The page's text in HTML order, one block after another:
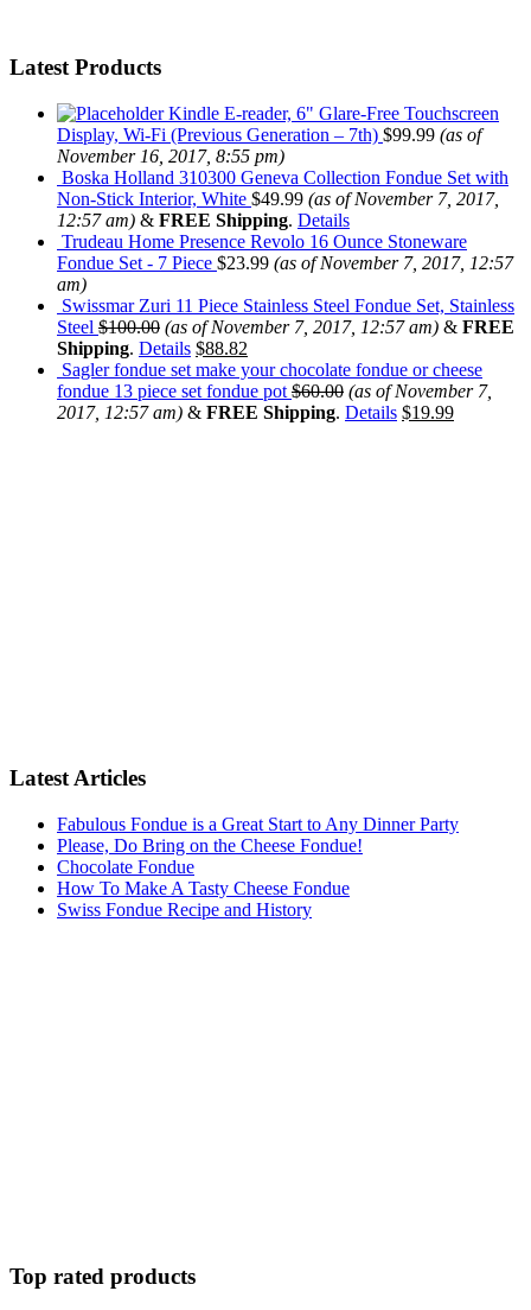
Latest Products
Kindle E-reader, 6" Glare-Free Touchscreen
Display, Wi-Fi (Previous Generation – 7th) $99.99 (as of
November 16, 2017, 8:55 pm)
Boska Holland 310300 Geneva Collection Fondue Set with
Non-Stick Interior, White $49.99 (as of November 7, 2017,
12:57 am) & FREE Shipping. Details
Trudeau Home Presence Revolo 16 Ounce Stoneware
Fondue Set - 7 Piece $23.99 (as of November 7, 2017, 12:57
am)
Swissmar Zuri 11 Piece Stainless Steel Fondue Set, Stainless
Steel $100.00 (as of November 7, 2017, 12:57 am) & FREE
Shipping. Details $88.82
Sagler fondue set make your chocolate fondue or cheese
fondue 13 piece set fondue pot $60.00 (as of November 7,
2017, 12:57 am) & FREE Shipping. Details $19.99
Latest Articles
Fabulous Fondue is a Great Start to Any Dinner Party
Please, Do Bring on the Cheese Fondue!
Chocolate Fondue
How To Make A Tasty Cheese Fondue
Swiss Fondue Recipe and History
Top rated products